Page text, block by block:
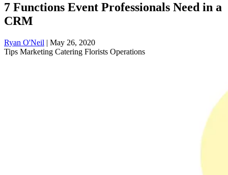
7 Functions Event Professionals Need in a
CRM
Ryan O'Neil | May 26, 2020
Tips Marketing Catering Florists Operations